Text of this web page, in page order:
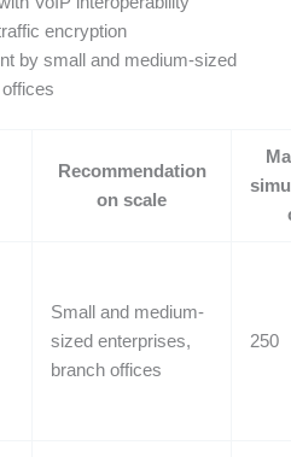
encryption
by small and medium-sized
Recommendation
on scale
Small and medium-
sized enterprises,
branch offices
250